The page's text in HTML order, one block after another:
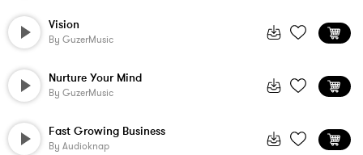
Vision
By GuzerMusic
Nurture Your Mind
By GuzerMusic
Fast Growing Business
By Audioknap